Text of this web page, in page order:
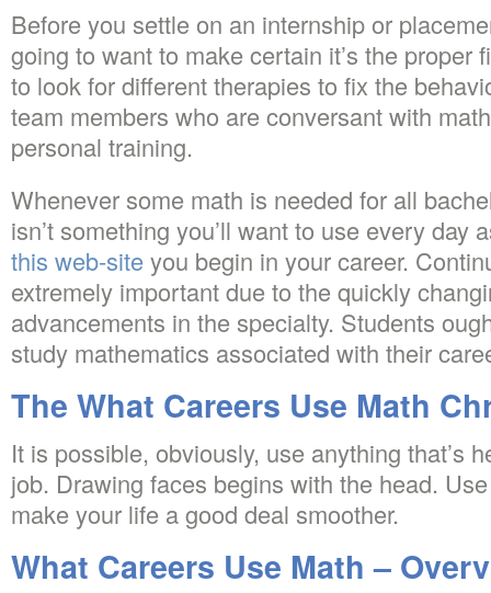
Before you settle on an internship or
going to want to make certain it’s the proper
to look for different therapies to fix the
team members who are conversant with
personal training.
Whenever some math is needed for all
isn’t something you’ll want to use every day
this web-site you begin in your career.
extremely important due to the quickly
advancements in the specialty. Students
study mathematics associated with their
The What Careers Use Math
It is possible, obviously, use anything that’s
job. Drawing faces begins with the head.
make your life a good deal smoother.
What Careers Use Math –